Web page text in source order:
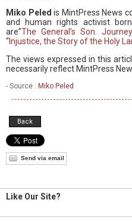
Miko Peled is MintPress News
and human rights activist
are”The General’s Son.
“Injustice, the Story of the Holy
The views expressed in this
necessarily reflect MintPress
- Source : Miko Peled
Back
Send via email
Like Our Site?